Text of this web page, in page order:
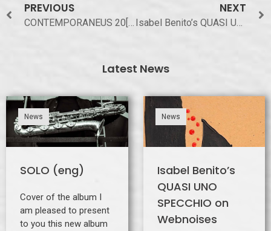
PREVIOUS
CONTEMPORANEUS 20[25]
NEXT
Isabel Benito’s QUASI UNO SPECCHIO on Webnoises
Latest News
News
SOLO (eng)
Cover of the album I
am pleased to present
to you this new album
News
Isabel Benito’s
QUASI UNO
SPECCHIO on
Webnoises